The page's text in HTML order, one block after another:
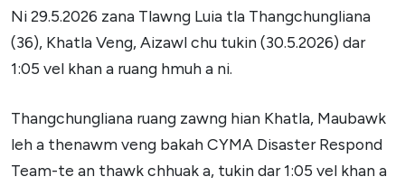
Ni 29.5.2026 zana Tlawng Luia tla Thangchungliana
(36), Khatla Veng, Aizawl chu tukin (30.5.2026) dar
1:05 vel khan a ruang hmuh a ni.
Thangchungliana ruang zawng hian Khatla, Maubawk
leh a thenawm veng bakah CYMA Disaster Respond
Team-te an thawk chhuak a, tukin dar 1:05 vel khan a